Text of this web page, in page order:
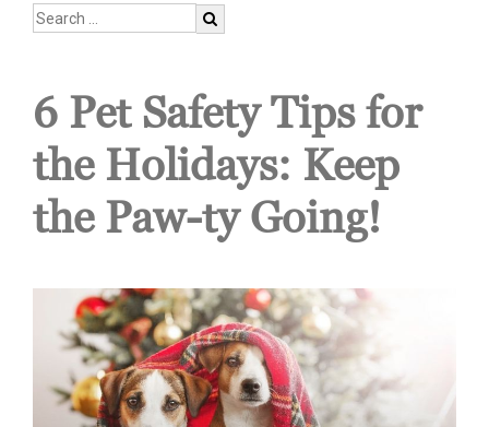
6 Pet Safety Tips for
the Holidays: Keep
the Paw-ty Going!